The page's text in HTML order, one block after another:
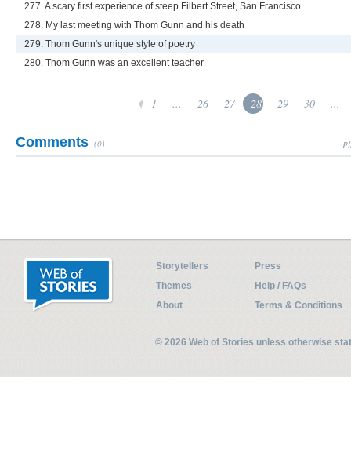
277. A scary first experience of steep Filbert Street, San Francisco
278. My last meeting with Thom Gunn and his death
279. Thom Gunn's unique style of poetry
280. Thom Gunn was an excellent teacher
1 ... 26 27 28 29 30 ...
Comments (0)
Storytellers
Press
Themes
Help / FAQs
About
Terms & Conditions
© 2026 Web of Stories unless otherwise